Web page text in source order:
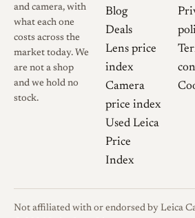
and camera, with
what each one
costs across the
market today. We
are not a shop
and we hold no
stock.
Blog
Deals
Lens price
index
Camera
price index
Used Leica
Price
Index
Not affiliated with or endorsed by Leica